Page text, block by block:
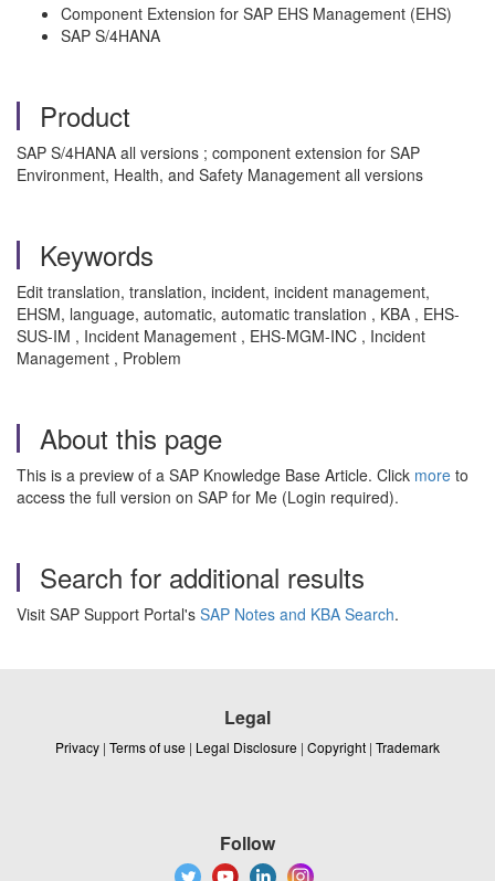
Component Extension for SAP EHS Management (EHS)
SAP S/4HANA
Product
SAP S/4HANA all versions ; component extension for SAP
Environment, Health, and Safety Management all versions
Keywords
Edit translation, translation, incident, incident management,
EHSM, language, automatic, automatic translation , KBA , EHS-
SUS-IM , Incident Management , EHS-MGM-INC , Incident
Management , Problem
About this page
This is a preview of a SAP Knowledge Base Article. Click more to
access the full version on SAP for Me (Login required).
Search for additional results
Visit SAP Support Portal's SAP Notes and KBA Search.
Legal
Privacy | Terms of use | Legal Disclosure | Copyright | Trademark
Follow